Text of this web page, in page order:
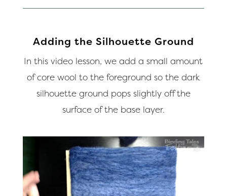
Adding the Silhouette Ground
In this video lesson, we add a small amount
of core wool to the foreground so the dark
silhouette ground pops slightly off the
surface of the base layer.